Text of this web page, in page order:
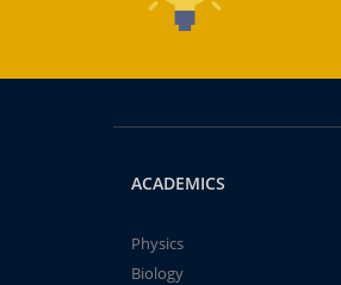
ACADEMICS
Physics
Biology